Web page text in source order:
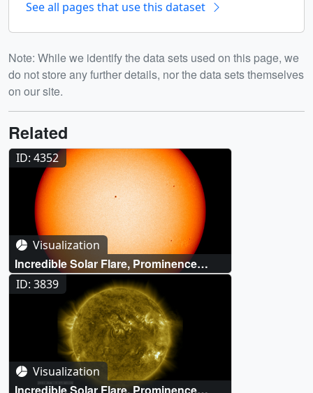
See all pages that use this dataset
Note: While we identify the data sets used on this page, we
do not store any further details, nor the data sets themselves
on our site.
Related
ID: 4352
Visualization
Incredible Solar Flare, Prominence
Eruption and CME Event (SDO/HMI
visible light)
ID: 3839
Visualization